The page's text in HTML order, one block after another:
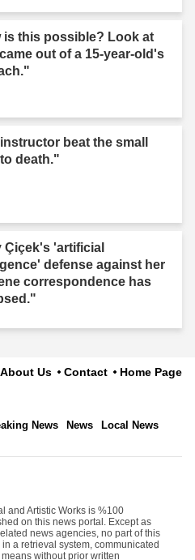
is this possible? Look at
out of a 15-year-old's
beat the small
death."
Çiçek's 'artificial
defense against her
correspondence has
About Us Contact Home Page
News News Local News
and Artistic Works is %100
on this news portal. Except as
news agencies, no part of this
a retrieval system, communicated
without prior written